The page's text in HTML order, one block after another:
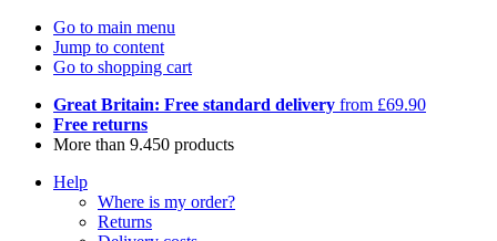
Go to main menu
Jump to content
Go to shopping cart
Great Britain: Free standard delivery from £69.90
Free returns
More than 9.450 products
Help
Where is my order?
Returns